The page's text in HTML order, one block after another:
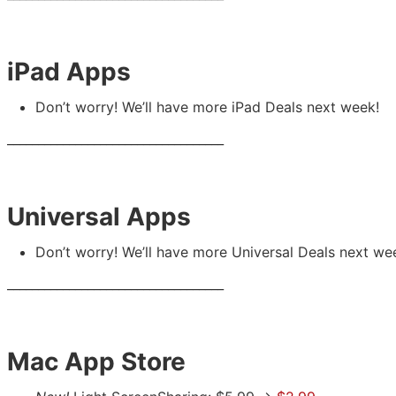
iPad Apps
Don’t worry! We’ll have more iPad Deals next week!
Universal Apps
Don’t worry! We’ll have more Universal Deals next
Mac App Store